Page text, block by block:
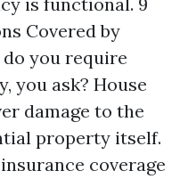
Covered by
you require
you ask? House
damage to the
property itself.
coverage